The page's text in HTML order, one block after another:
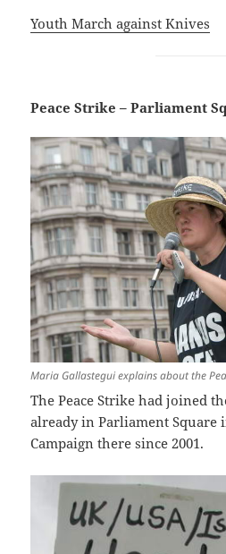
Youth March against Knives
Peace Strike – Parliament
Maria Gallastegui explains about the
The Peace Strike had joined
already in Parliament Square
Campaign there since 2001.